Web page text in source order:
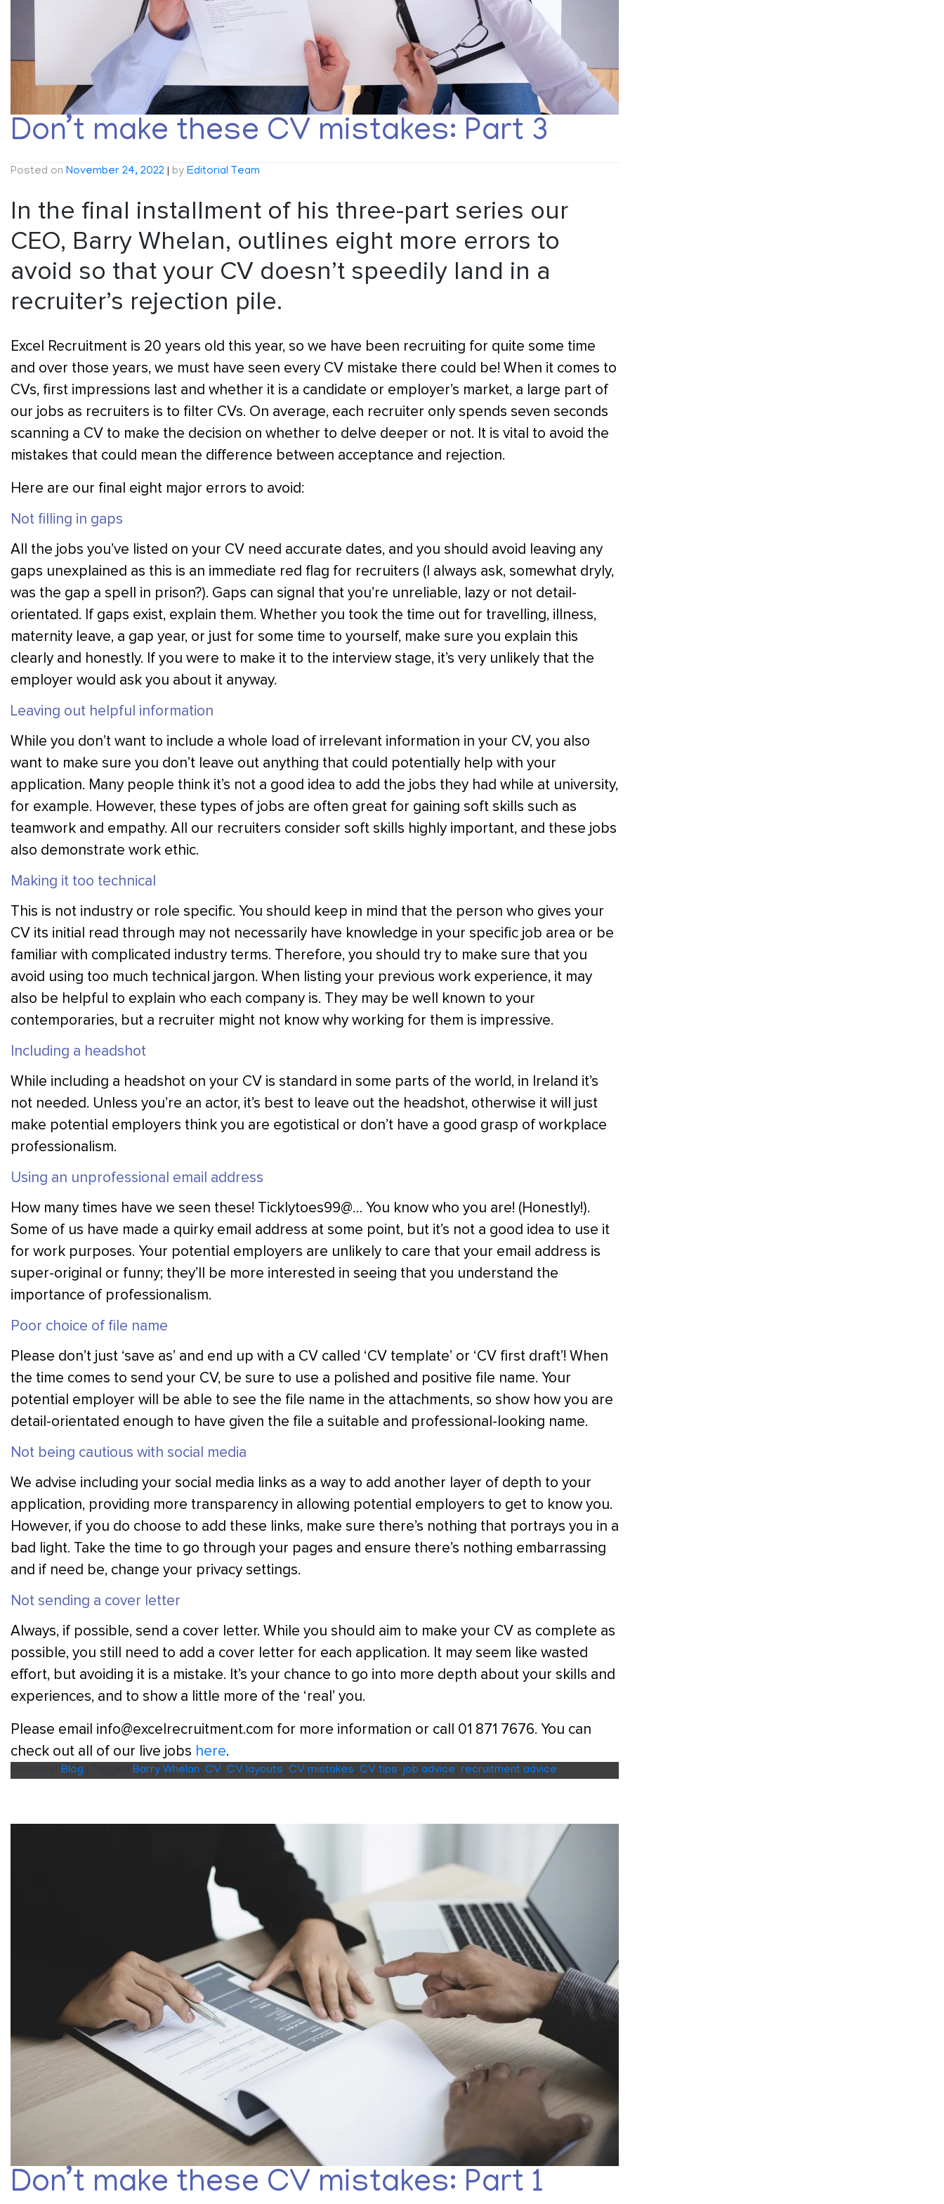
Don’t make these CV mistakes: Part 3
Posted on November 24, 2022 | by Editorial Team
In the final installment of his three-part series our
CEO, Barry Whelan, outlines eight more errors to
avoid so that your CV doesn’t speedily land in a
recruiter’s rejection pile.
Excel Recruitment is 20 years old this year, so we have been recruiting for quite some time
and over those years, we must have seen every CV mistake there could be! When it comes to
CVs, first impressions last and whether it is a candidate or employer’s market, a large part of
our jobs as recruiters is to filter CVs. On average, each recruiter only spends seven seconds
scanning a CV to make the decision on whether to delve deeper or not. It is vital to avoid the
mistakes that could mean the difference between acceptance and rejection.
Here are our final eight major errors to avoid:
Not filling in gaps
All the jobs you’ve listed on your CV need accurate dates, and you should avoid leaving any
gaps unexplained as this is an immediate red flag for recruiters (I always ask, somewhat dryly,
was the gap a spell in prison?). Gaps can signal that you’re unreliable, lazy or not detail-
orientated. If gaps exist, explain them. Whether you took the time out for travelling, illness,
maternity leave, a gap year, or just for some time to yourself, make sure you explain this
clearly and honestly. If you were to make it to the interview stage, it’s very unlikely that the
employer would ask you about it anyway.
Leaving out helpful information
While you don’t want to include a whole load of irrelevant information in your CV, you also
want to make sure you don’t leave out anything that could potentially help with your
application. Many people think it’s not a good idea to add the jobs they had while at university,
for example. However, these types of jobs are often great for gaining soft skills such as
teamwork and empathy. All our recruiters consider soft skills highly important, and these jobs
also demonstrate work ethic.
Making it too technical
This is not industry or role specific. You should keep in mind that the person who gives your
CV its initial read through may not necessarily have knowledge in your specific job area or be
familiar with complicated industry terms. Therefore, you should try to make sure that you
avoid using too much technical jargon. When listing your previous work experience, it may
also be helpful to explain who each company is. They may be well known to your
contemporaries, but a recruiter might not know why working for them is impressive.
Including a headshot
While including a headshot on your CV is standard in some parts of the world, in Ireland it’s
not needed. Unless you’re an actor, it’s best to leave out the headshot, otherwise it will just
make potential employers think you are egotistical or don’t have a good grasp of workplace
professionalism.
Using an unprofessional email address
How many times have we seen these! Ticklytoes99@… You know who you are! (Honestly!).
Some of us have made a quirky email address at some point, but it’s not a good idea to use it
for work purposes. Your potential employers are unlikely to care that your email address is
super-original or funny; they’ll be more interested in seeing that you understand the
importance of professionalism.
Poor choice of file name
Please don’t just ‘save as’ and end up with a CV called ‘CV template’ or ‘CV first draft’! When
the time comes to send your CV, be sure to use a polished and positive file name. Your
potential employer will be able to see the file name in the attachments, so show how you are
detail-orientated enough to have given the file a suitable and professional-looking name.
Not being cautious with social media
We advise including your social media links as a way to add another layer of depth to your
application, providing more transparency in allowing potential employers to get to know you.
However, if you do choose to add these links, make sure there’s nothing that portrays you in a
bad light. Take the time to go through your pages and ensure there’s nothing embarrassing
and if need be, change your privacy settings.
Not sending a cover letter
Always, if possible, send a cover letter. While you should aim to make your CV as complete as
possible, you still need to add a cover letter for each application. It may seem like wasted
effort, but avoiding it is a mistake. It’s your chance to go into more depth about your skills and
experiences, and to show a little more of the ‘real’ you.
Please email info@excelrecruitment.com for more information or call 01 871 7676. You can
check out all of our live jobs here.
Blog Barry Whelan CV CV layouts CV mistakes CV tips job advice recruitment advice
Don’t make these CV mistakes: Part 1